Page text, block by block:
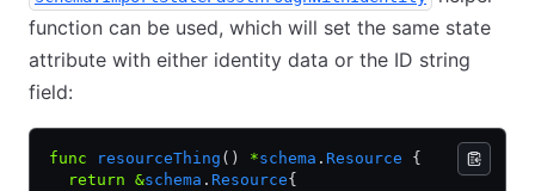
function can be used, which will set the same state
attribute with either identity data or the ID string
field:
func resourceThing () *schema . Resource {
  return
&schema . Resource{